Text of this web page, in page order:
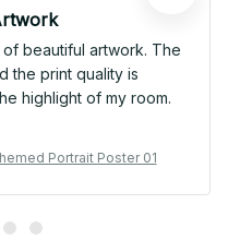
beautiful artwork. The
the print quality is
highlight of my room.
Portrait Poster 01